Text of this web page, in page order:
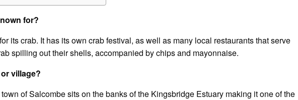
for?
its crab. It has its own crab festival, as well as many local restaurants that serve
spilling out their shells, accompanied by chips and mayonnaise.
village?
of Salcombe sits on the banks of the Kingsbridge Estuary making it one of the